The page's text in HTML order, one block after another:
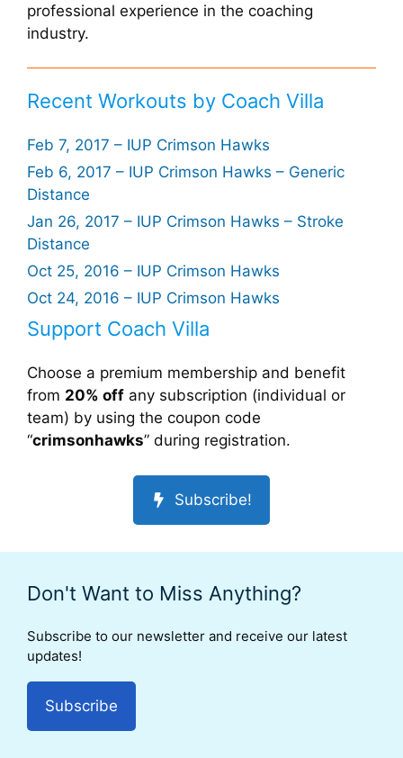
professional experience in the coaching
industry.
Recent Workouts by Coach Villa
Feb 7, 2017 – IUP Crimson Hawks
Feb 6, 2017 – IUP Crimson Hawks – Generic
Distance
Jan 26, 2017 – IUP Crimson Hawks – Stroke
Distance
Oct 25, 2016 – IUP Crimson Hawks
Oct 24, 2016 – IUP Crimson Hawks
Support Coach Villa
Choose a premium membership and benefit
from 20% off any subscription (individual or
team) by using the coupon code
“crimsonhawks” during registration.
Subscribe!
Don't Want to Miss Anything?
Subscribe to our newsletter and receive our latest
updates!
Subscribe